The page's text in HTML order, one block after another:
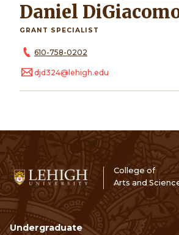
Daniel
GRANT SPECIALIST
610-758-0202
djd324@lehigh.edu
College of
Arts and
Undergraduate